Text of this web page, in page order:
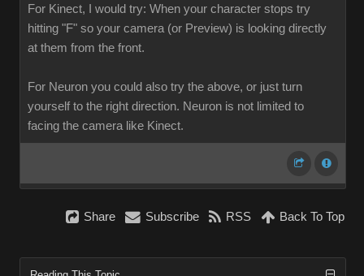
For Kinect, I would try: When your character stops try
hitting "F" so your camera (or Preview) is looking directly
at them from the front.
For Neuron you could also try the above, or just turn
yourself to the right direction. Neuron is not limited to
facing the camera like Kinect.
Share Subscribe RSS Back To Top